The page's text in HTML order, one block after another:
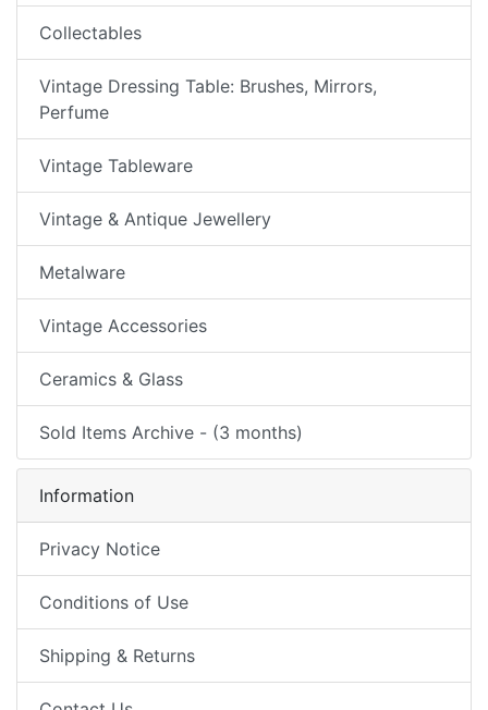
Collectables
Vintage Dressing Table: Brushes, Mirrors,
Perfume
Vintage Tableware
Vintage & Antique Jewellery
Metalware
Vintage Accessories
Ceramics & Glass
Sold Items Archive - (3 months)
Information
Privacy Notice
Conditions of Use
Shipping & Returns